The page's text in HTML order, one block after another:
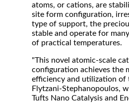
atoms, or cations, are
site form configuration,
type of support, the
stable and operate for
of practical temperatures.
"This novel atomic-scale
configuration achieves the
efficiency and utilization of
Flytzani-Stephanopoulos,
Tufts Nano Catalysis and